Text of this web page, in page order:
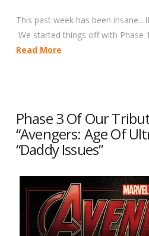
This past week has been
We started things off with Phase
Read More
Phase 3 Of Our
“Avengers: Age Of
“Daddy Issues”